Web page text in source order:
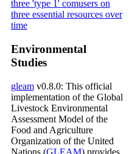
Environmental
Studies
gleamv0.8.0: This official
implementation of the Global
Livestock Environmental
Assessment Model of the
Food and Agriculture
Organization of the United
Nations (GLEAM) provides